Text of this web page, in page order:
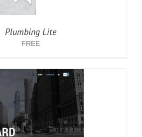
Plumbing Lite
FREE